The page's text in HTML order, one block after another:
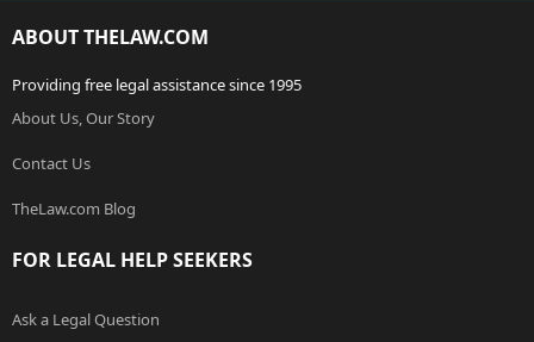
ABOUT THELAW.COM
Providing free legal assistance since 1995
About Us, Our Story
Contact Us
TheLaw.com Blog
FOR LEGAL HELP SEEKERS
Ask a Legal Question